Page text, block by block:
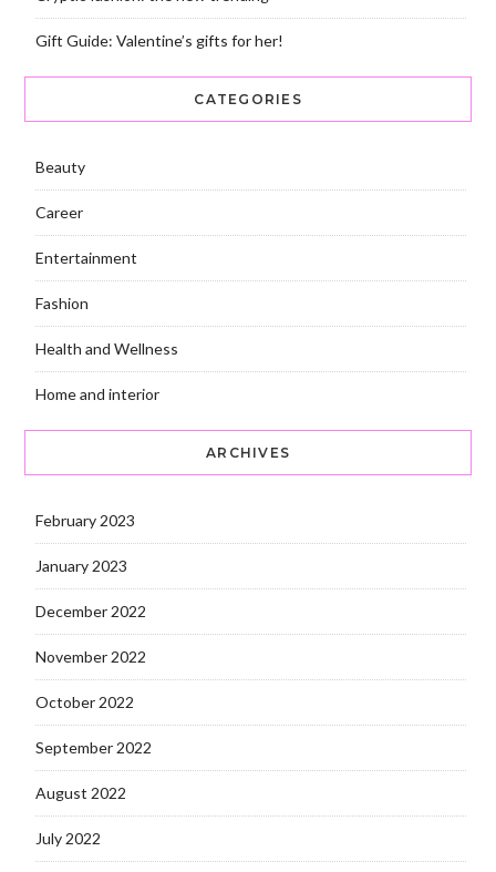
Gift Guide: Valentine’s gifts for her!
CATEGORIES
Beauty
Career
Entertainment
Fashion
Health and Wellness
Home and interior
ARCHIVES
February 2023
January 2023
December 2022
November 2022
October 2022
September 2022
August 2022
July 2022